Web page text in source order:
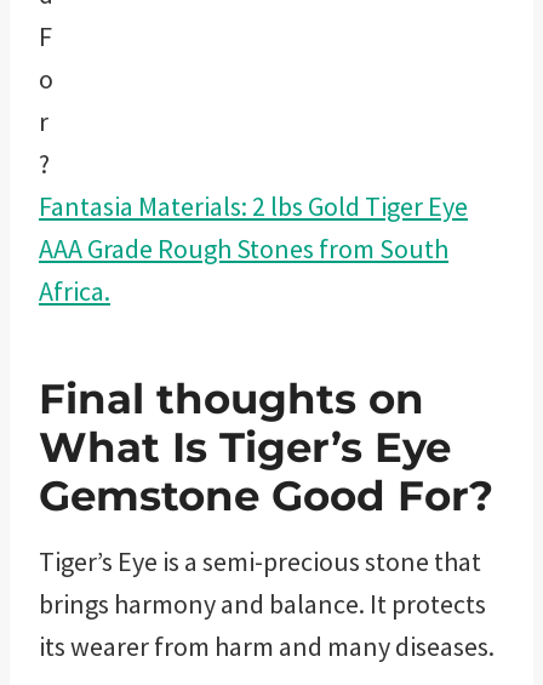
Fantasia Materials: 2 lbs Gold Tiger Eye
AAA Grade Rough Stones from South
Africa.
Final thoughts on
What Is Tiger’s Eye
Gemstone Good For?
Tiger’s Eye is a semi-precious stone that
brings harmony and balance. It protects
its wearer from harm and many diseases.